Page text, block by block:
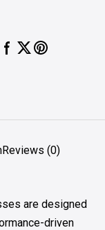
Reviews (0)
are designed
driven